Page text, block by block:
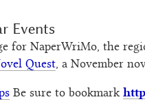
Events
for NaperWriMo, the
Quest, a November
Be sure to bookmark